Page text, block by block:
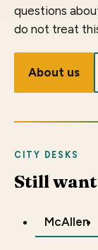
questions
do not treat
About us
CITY DESKS
Still
McAllen